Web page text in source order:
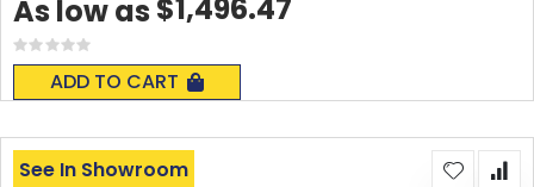
Rating:
0%
ADD TO CART
As low as $1,496.47
See In Showroom